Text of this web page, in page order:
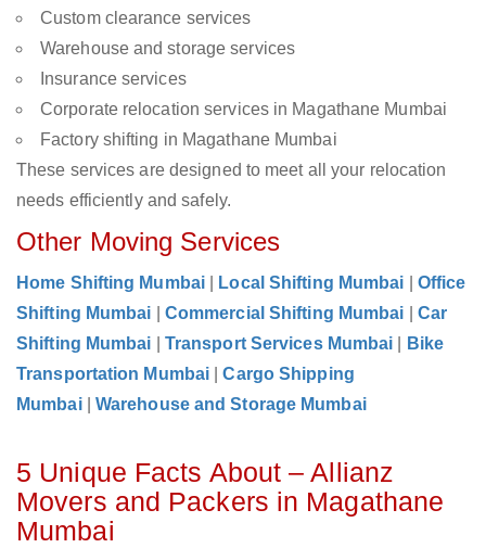
Custom clearance services
Warehouse and storage services
Insurance services
Corporate relocation services in Magathane Mumbai
Factory shifting in Magathane Mumbai
These services are designed to meet all your relocation
needs efficiently and safely.
Other Moving Services
Home Shifting Mumbai Local Shifting Mumbai
Office
Shifting Mumbai
Commercial Shifting Mumbai
Car
Shifting Mumbai
Transport Services Mumbai
Bike
Transportation Mumbai
|Cargo Shipping
Mumbai
Warehouse and Storage Mumbai
5 Unique Facts About – Allianz
Movers and Packers in Magathane
Mumbai